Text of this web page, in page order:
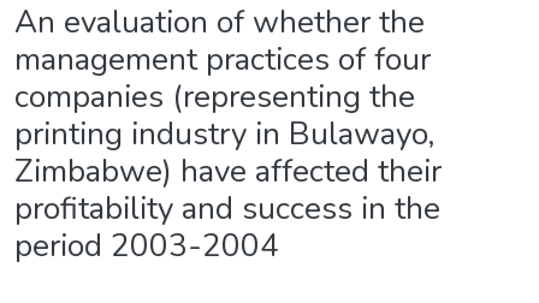
An evaluation of whether the
management practices of four
companies (representing the
printing industry in Bulawayo,
Zimbabwe) have affected their
profitability and success in the
period 2003-2004